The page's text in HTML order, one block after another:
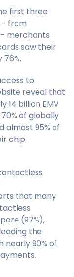
first three
- from
- merchants
saw their
to
reveal that
14 billion EMV
of globally
almost 95% of
chip
that many
(97%),
the
nearly 90% of